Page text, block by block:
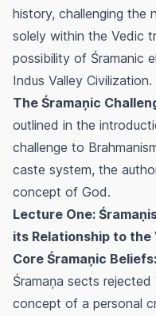
history, challenging the
solely within the Vedic
possibility of Śramanic
Indus Valley Civilization.
The Śramaņic
outlined in the
challenge to
caste system, the
concept of God.
Lecture One:
its Relationship to the
Core Śramaņic Beliefs:
Śramaņa sects
concept of a personal